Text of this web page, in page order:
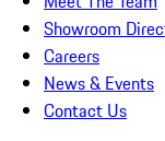
Showroom
Careers
News & Events
Contact Us